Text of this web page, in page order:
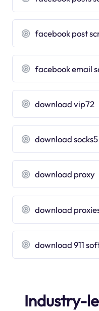
facebook post
facebook email
download vip72
download
download proxy
download
download 911
Industry-